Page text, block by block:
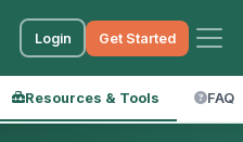
Login Get Started
Resources & Tools FAQ